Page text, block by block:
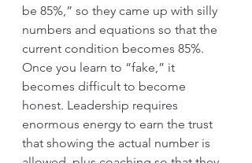
be 85%,” so they came up with silly
numbers and equations so that the
current condition becomes 85%.
Once you learn to “fake,” it
becomes difficult to become
honest. Leadership requires
enormous energy to earn the trust
that showing the actual number is